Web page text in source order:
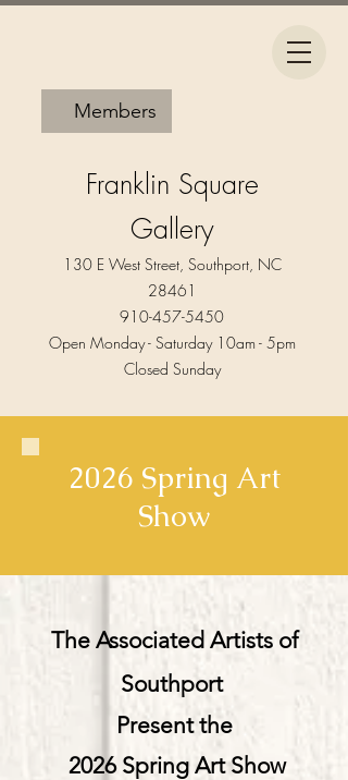
Members
Franklin Square
Gallery
130 E West Street, Southport, NC
28461
910-457-5450
Open Monday - Saturday 10am - 5pm​
Closed Sunday
2026 Spring Art
Show
The Associated Artists of
Southport
Present the
2026 Spring Art Show